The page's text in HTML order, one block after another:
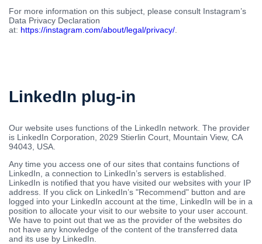
For more information on this subject, please consult Instagram’s
Data Privacy Declaration
at: https://instagram.com/about/legal/privacy/
LinkedIn plug-in
Our website uses functions of the LinkedIn network. The provider
is LinkedIn Corporation, 2029 Stierlin Court, Mountain View, CA
94043, USA.
Any time you access one of our sites that contains functions of
LinkedIn, a connection to LinkedIn’s servers is established.
LinkedIn is notified that you have visited our websites with your IP
address. If you click on LinkedIn’s "Recommend" button and are
logged into your LinkedIn account at the time, LinkedIn will be in a
position to allocate your visit to our website to your user account.
We have to point out that we as the provider of the websites do
not have any knowledge of the content of the transferred data
and its use by LinkedIn.